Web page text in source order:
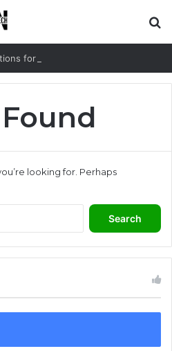
looking for. Perhaps
Search